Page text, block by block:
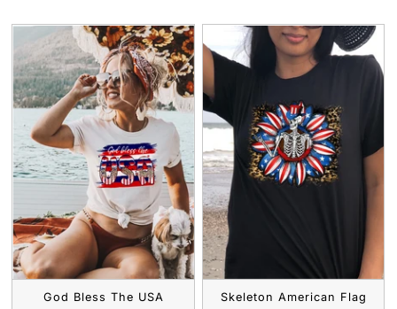
God Bless The USA
Skeleton American Flag